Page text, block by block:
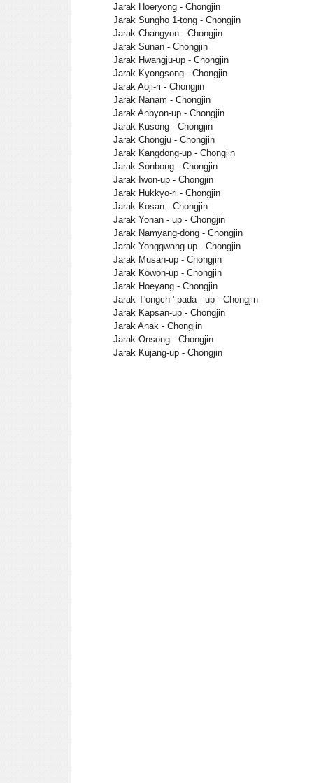
Jarak Hoeryong - Chongjin
Jarak Sungho 1-tong - Chongjin
Jarak Changyon - Chongjin
Jarak Sunan - Chongjin
Jarak Hwangju-up - Chongjin
Jarak Kyongsong - Chongjin
Jarak Aoji-ri - Chongjin
Jarak Nanam - Chongjin
Jarak Anbyon-up - Chongjin
Jarak Kusong - Chongjin
Jarak Chongju - Chongjin
Jarak Kangdong-up - Chongjin
Jarak Sonbong - Chongjin
Jarak Iwon-up - Chongjin
Jarak Hukkyo-ri - Chongjin
Jarak Kosan - Chongjin
Jarak Yonan - up - Chongjin
Jarak Namyang-dong - Chongjin
Jarak Yonggwang-up - Chongjin
Jarak Musan-up - Chongjin
Jarak Kowon-up - Chongjin
Jarak Hoeyang - Chongjin
Jarak T'ongch ' pada - up - Chongjin
Jarak Kapsan-up - Chongjin
Jarak Anak - Chongjin
Jarak Onsong - Chongjin
Jarak Kujang-up - Chongjin